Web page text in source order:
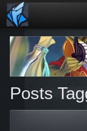
Home
Blog
Games
Playtest
Posts